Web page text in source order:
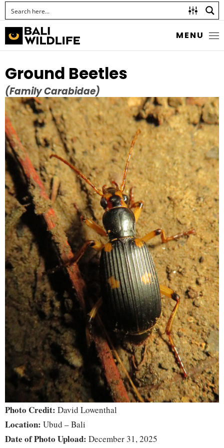
MENU
Ground Beetles
(Family Carabidae)
Photo Credit: David Lowenthal
Location: Ubud – Bali
Date of Photo Upload: December 31, 2025